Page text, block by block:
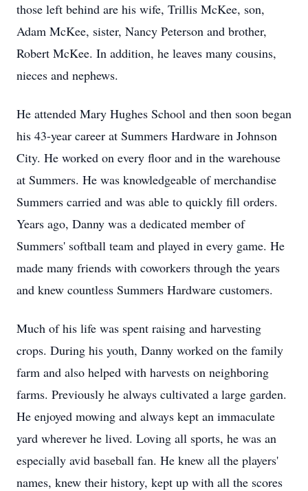
those left behind are his wife, Trillis McKee, son,
Adam McKee, sister, Nancy Peterson and brother,
Robert McKee. In addition, he leaves many cousins,
nieces and nephews.
He attended Mary Hughes School and then soon began
his 43-year career at Summers Hardware in Johnson
City. He worked on every floor and in the warehouse
at Summers. He was knowledgeable of merchandise
Summers carried and was able to quickly fill orders.
Years ago, Danny was a dedicated member of
Summers' softball team and played in every game. He
made many friends with coworkers through the years
and knew countless Summers Hardware customers.
Much of his life was spent raising and harvesting
crops. During his youth, Danny worked on the family
farm and also helped with harvests on neighboring
farms. Previously he always cultivated a large garden.
He enjoyed mowing and always kept an immaculate
yard wherever he lived. Loving all sports, he was an
especially avid baseball fan. He knew all the players'
names, knew their history, kept up with all the scores